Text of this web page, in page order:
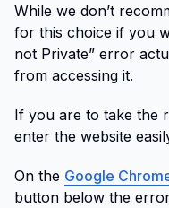
While we don’t
for this choice if you
not Private” error
from accessing it.
If you are to take the
enter the website
On the Google
button below the